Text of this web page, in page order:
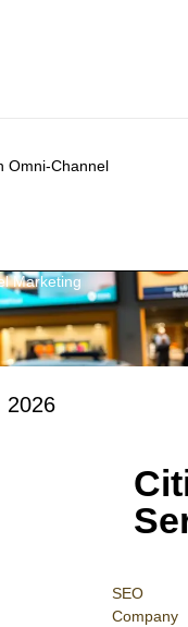
Omni-Channel
Marketing
SEO
Company
2026